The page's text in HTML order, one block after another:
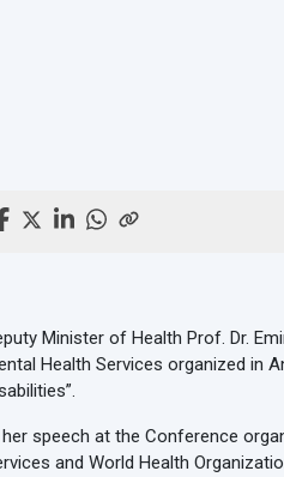
Minister of Health Prof. Dr.
Health Services organized in
her speech at the Conference
and World Health